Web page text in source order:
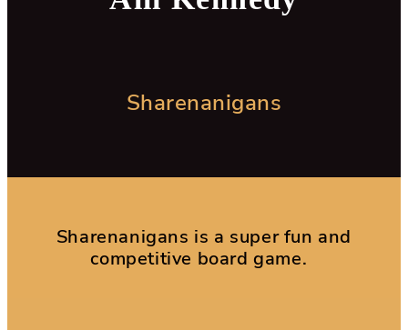
Sharenanigans
Sharenanigans is a super fun and
competitive board game.